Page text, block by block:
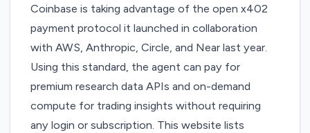
Coinbase is taking advantage of the open x402
payment protocol it launched in collaboration
with AWS, Anthropic, Circle, and Near last year.
Using this standard, the agent can pay for
premium research data APIs and on-demand
compute for trading insights without requiring
any login or subscription. Thiswebsite lists